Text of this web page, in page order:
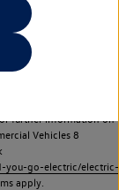
Battery capacity will
capacity will affect the
is one of a number of
figures (including
of comparison
further information on
Vehicles 8
you-go-electric/electric-
apply.